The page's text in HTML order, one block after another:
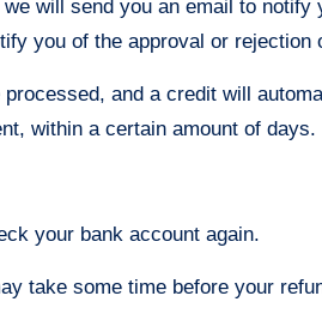
will send you an email to notify
you of the approval or rejection
and a credit will
within a certain amount of days.
your bank account again.
take some time before your